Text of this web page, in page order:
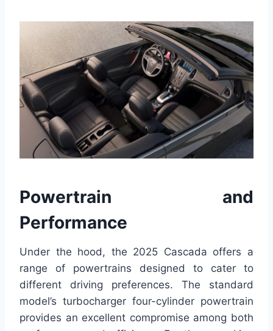
Powertrain and
Performance
Under the hood, the 2025 Cascada offers a
range of powertrains designed to cater to
different driving preferences. The standard
model’s turbocharger four-cylinder powertrain
provides an excellent compromise among both